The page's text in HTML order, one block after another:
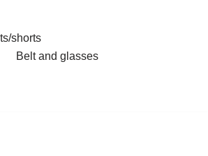
shorts
Belt and glasses